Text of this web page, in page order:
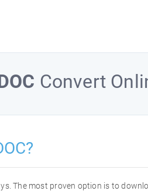
Convert
The most proven option is to